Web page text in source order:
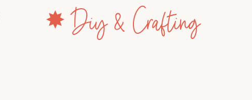
✸ Diy & Crafting